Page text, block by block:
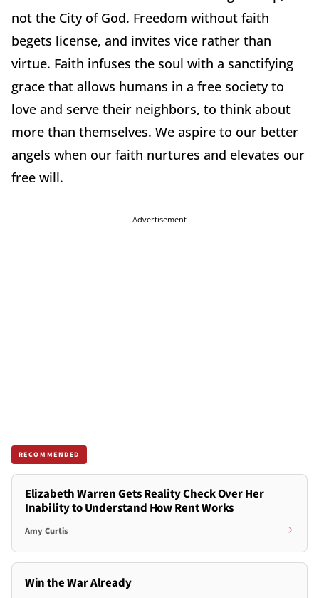
not the City of God. Freedom without faith
begets license, and invites vice rather than
virtue. Faith infuses the soul with a sanctifying
grace that allows humans in a free society to
love and serve their neighbors, to think about
more than themselves. We aspire to our better
angels when our faith nurtures and elevates our
free will.
Advertisement
RECOMMENDED
Elizabeth Warren Gets Reality Check Over Her
Inability to Understand How Rent Works
Amy Curtis
Win the War Already